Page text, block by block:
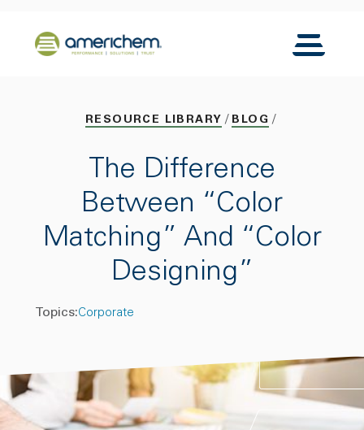
Back to home
Toggle
RESOURCE LIBRARY BLOG
The Difference
Between “Color
Matching” And “Color
Designing”
Topics:Corporate